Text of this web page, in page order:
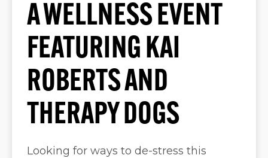
A WELLNESS EVENT
FEATURING KAI
ROBERTS AND
THERAPY DOGS
Looking for ways to de-stress this